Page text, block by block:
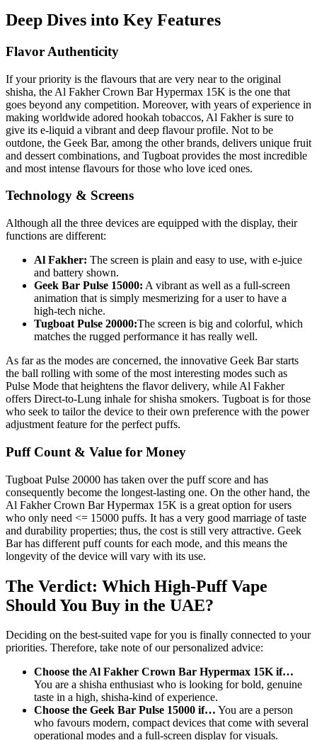
Deep Dives into Key Features
Flavor Authenticity
If your priority is the flavours that are very near to the original
shisha, the Al Fakher Crown Bar Hypermax 15K is the one that
goes beyond any competition. Moreover, with years of experience in
making worldwide adored hookah tobaccos, Al Fakher is sure to
give its e-liquid a vibrant and deep flavour profile. Not to be
outdone, the Geek Bar, among the other brands, delivers unique fruit
and dessert combinations, and Tugboat provides the most incredible
and most intense flavours for those who love iced ones.
Technology & Screens
Although all the three devices are equipped with the display, their
functions are different:
Al Fakher: The screen is plain and easy to use, with e-juice
and battery shown.
Geek Bar Pulse 15000: A vibrant as well as a full-screen
animation that is simply mesmerizing for a user to have a
high-tech niche.
Tugboat Pulse 20000:The screen is big and colorful, which
matches the rugged performance it has really well.
As far as the modes are concerned, the innovative Geek Bar starts
the ball rolling with some of the most interesting modes such as
Pulse Mode that heightens the flavor delivery, while Al Fakher
offers Direct-to-Lung inhale for shisha smokers. Tugboat is for those
who seek to tailor the device to their own preference with the power
adjustment feature for the perfect puffs.
Puff Count & Value for Money
Tugboat Pulse 20000 has taken over the puff score and has
consequently become the longest-lasting one. On the other hand, the
Al Fakher Crown Bar Hypermax 15K is a great option for users
who only need <= 15000 puffs. It has a very good marriage of taste
and durability properties; thus, the cost is still very attractive. Geek
Bar has different puff counts for each mode, and this means the
longevity of the device will vary with its use.
The Verdict: Which High-Puff Vape
Should You Buy in the UAE?
Deciding on the best-suited vape for you is finally connected to your
priorities. Therefore, take note of our personalized advice:
Choose the Al Fakher Crown Bar Hypermax 15K if…
You are a shisha enthusiast who is looking for bold, genuine
taste in a high, shisha-kind of experience.
Choose the Geek Bar Pulse 15000 if… You are a person
who favours modern, compact devices that come with several
operational modes and a full-screen display for visuals.